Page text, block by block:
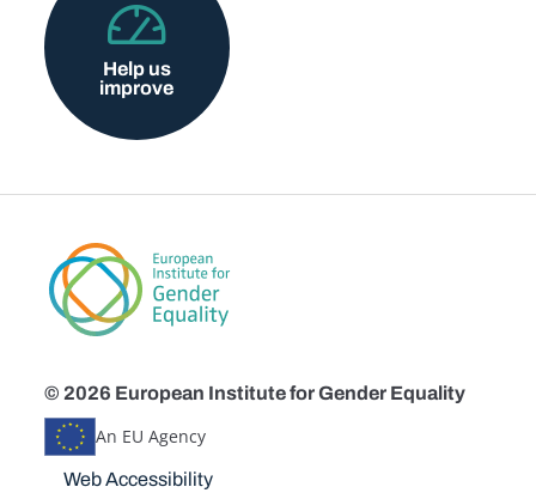
Help us
improve
© 2026 European Institute for Gender Equality
An EU Agency
Disclaimers
Web Accessibility